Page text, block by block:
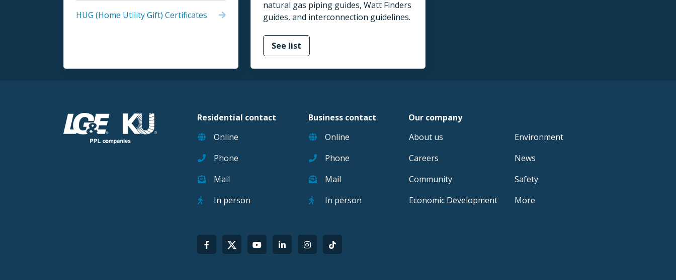
HUG (Home Utility Gift) Certificates
natural gas piping guides, Watt Finders
guides, and interconnection guidelines.
See list
Residential contact
Online
Phone
Mail
In person
Business contact
Online
Phone
Mail
In person
Our company
About us
Careers
Community
Economic Development
Environment
News
Safety
More